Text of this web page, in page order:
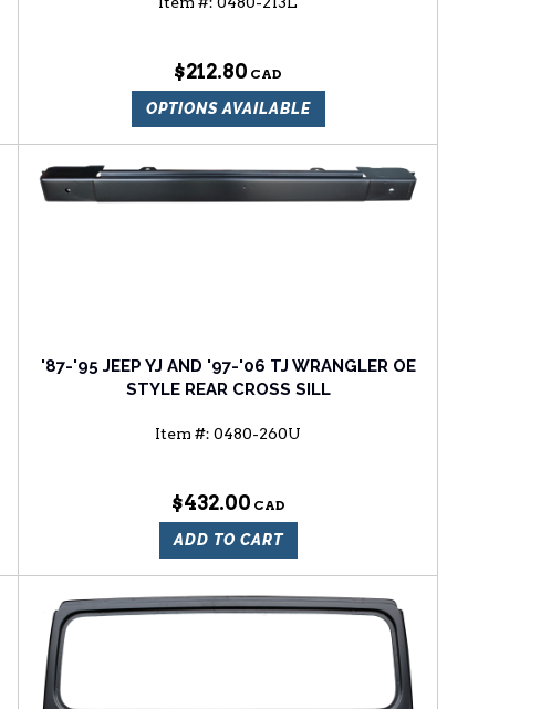
$212.80
OPTIONS AVAILABLE
'87-'95 JEEP YJ AND '97-'06 TJ WRANGLER OE
STYLE REAR CROSS SILL
Item #: 0480-260U
$432.00
ADD TO CART